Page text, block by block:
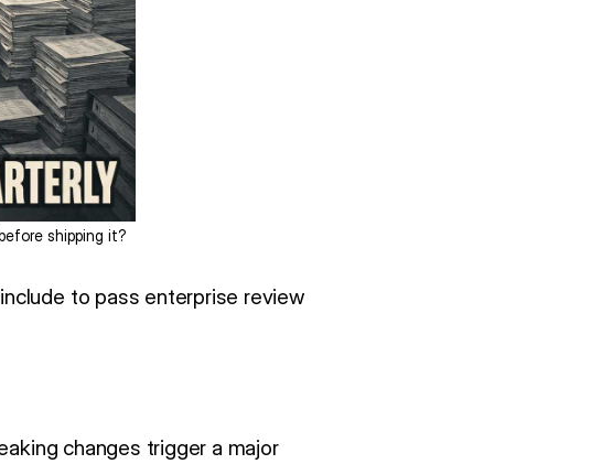
shipping it?
to pass enterprise review
changes trigger a major